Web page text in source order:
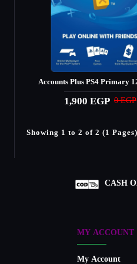
Accounts Plus PS4 Primary
1,900 EGP 0 EGP
Showing 1 to 2 of 2 (1 Pages)
CASH
MY ACCOUNT
My Account